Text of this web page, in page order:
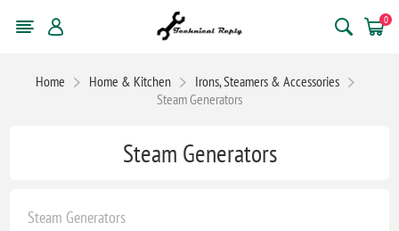
0
Home Home & Kitchen
Irons, Steamers & Accessories
Steam Generators
Steam Generators
Steam Generators